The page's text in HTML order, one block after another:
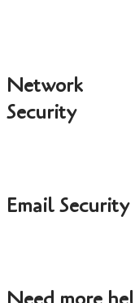
Network
Security
Email Security